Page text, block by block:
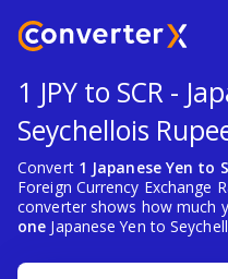
1 JPY to SCR -
Seychellois
Convert 1 Japanese Yen to
Foreign Currency Exchange
converter shows how much
one Japanese Yen to